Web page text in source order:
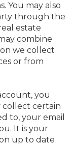
You may also
through the
estate
combine
we collect
or from
you
collect certain
to, your email
It is your
up to date